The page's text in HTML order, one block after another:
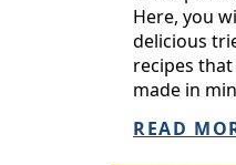
Here, you
delicious
recipes
made in
READ